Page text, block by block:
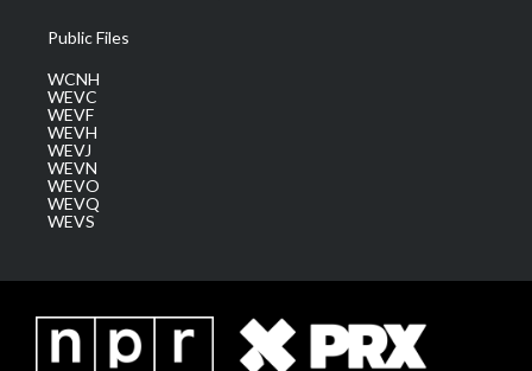
Public Files
WCNH
WEVC
WEVF
WEVH
WEVJ
WEVN
WEVO
WEVQ
WEVS